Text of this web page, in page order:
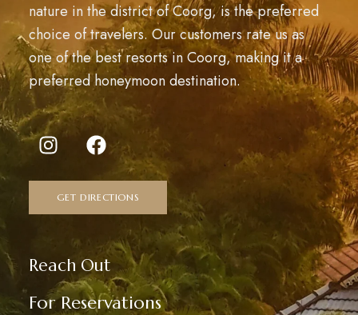
nature in the district of Coorg, is the preferred
choice of travelers. Our customers rate us as
one of the best resorts in Coorg, making it a
preferred honeymoon destination.
GET DIRECTIONS
Reach Out
For Reservations